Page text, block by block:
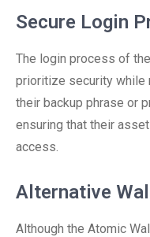
Secure Login
The login process of
prioritize security while
their backup phrase or
ensuring that their
access.
Alternative
Although the Atomic